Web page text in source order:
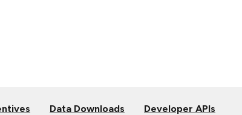
Data Downloads Developer APIs